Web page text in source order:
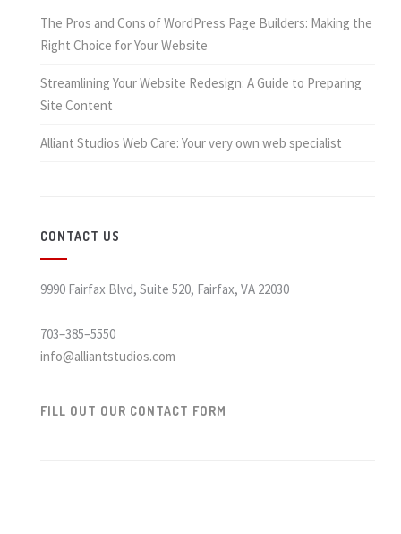
The Pros and Cons of WordPress Page Builders: Making the
Right Choice for Your Website
Streamlining Your Website Redesign: A Guide to Preparing
Site Content
Alliant Studios Web Care: Your very own web specialist
CONTACT US
9990 Fairfax Blvd, Suite 520, Fairfax, VA 22030
703–385–5550
info@alliantstudios.com
FILL OUT OUR CONTACT FORM